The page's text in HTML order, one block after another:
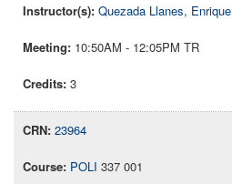
Quezada Llanes, Enrique
10:50AM - 12:05PM TR
3
23964
POLI 337 001